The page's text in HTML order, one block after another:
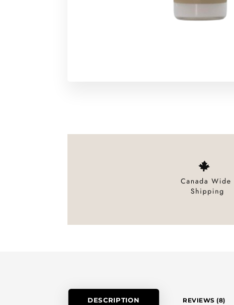
DESCRIPTION REVIEWS (8)